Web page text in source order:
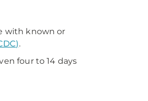
with known or
.
four to 14 days